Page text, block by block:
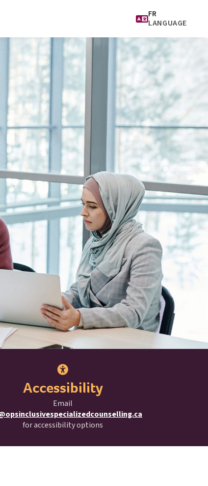
FR
LANGUAGE
Accessibility
Email
for accessibility options